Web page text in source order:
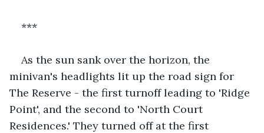
***
As the sun sank over the horizon, the
minivan's headlights lit up the road sign for
The Reserve - the first turnoff leading to 'Ridge
Point', and the second to 'North Court
Residences.' They turned off at the first